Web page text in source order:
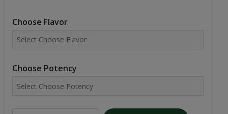
Choose Flavor
Choose Potency